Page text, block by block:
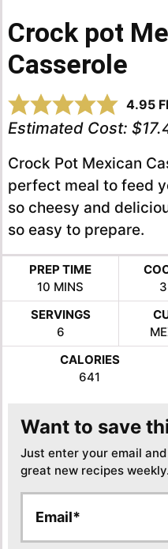
Crock pot
Casserole
4.95
Estimated Cost:
Crock Pot Mexican
perfect meal to feed
so cheesy and
so easy to prepare.
PREP TIME
10 MINUTES
MINS
3
SERVINGS
6
CALORIES
641
Want to save
Just enter your email
great new recipes weekly.
a
a